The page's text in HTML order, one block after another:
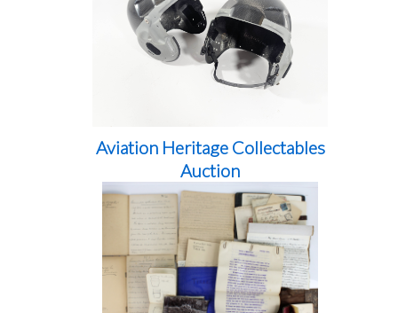
Aviation Heritage Collectables
Auction